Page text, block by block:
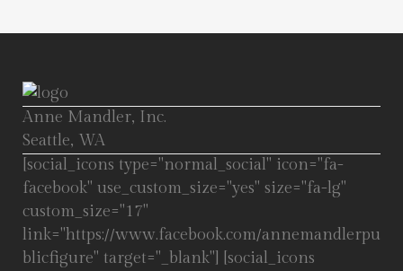
Anne Mandler, Inc.
Seattle, WA
[social_icons type="normal_social" icon="fa-
facebook" use_custom_size="yes" size="fa-lg"
custom_size="17"
link="https://www.facebook.com/annemandlerpu
blicfigure" target="_blank"] [social_icons